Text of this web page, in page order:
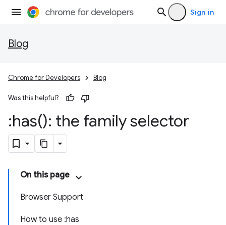
Sign in
Blog
Chrome for Developers Blog
Was this helpful?
:has(): the family selector
On this page
Browser Support
How to use :has